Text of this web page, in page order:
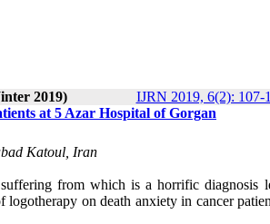
2019) IJRN 2019, 6(2): 107-
at 5 Azar Hospital of Gorgan
Katoul, Iran
from which is a horrific diagnosis
logotherapy on death anxiety in cancer